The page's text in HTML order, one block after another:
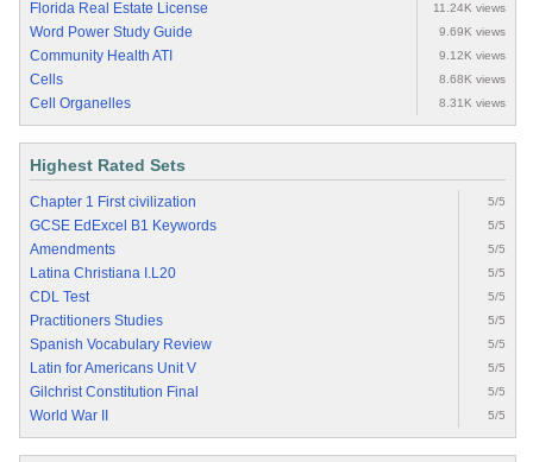
Florida Real Estate License 11.24K views
Word Power Study Guide 9.69K views
Community Health ATI 9.12K views
Cells 8.68K views
Cell Organelles 8.31K views
Highest Rated Sets
Chapter 1 First civilization 5/5
GCSE EdExcel B1 Keywords 5/5
Amendments 5/5
Latina Christiana I.L20 5/5
CDL Test 5/5
Practitioners Studies 5/5
Spanish Vocabulary Review 5/5
Latin for Americans Unit V 5/5
Gilchrist Constitution Final 5/5
World War II 5/5